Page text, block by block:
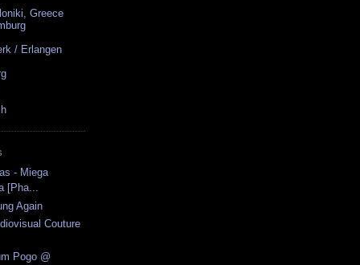
Greece
/ Erlangen
- Miega
[Pha...
Again
Couture
Pogo @